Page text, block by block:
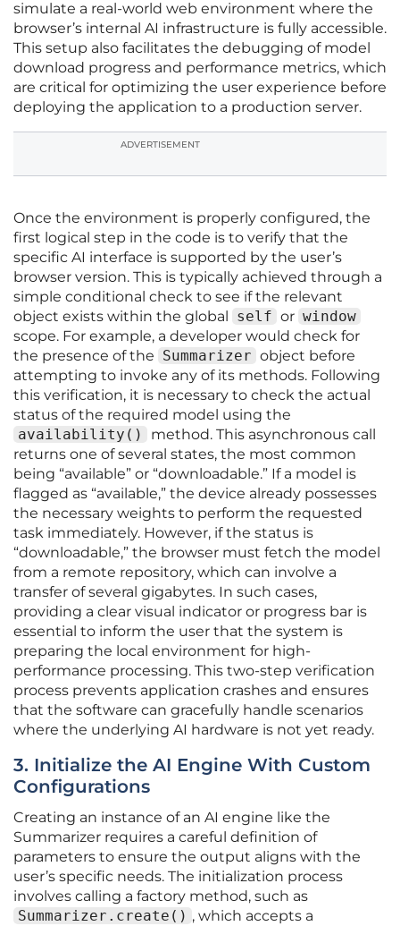
simulate a real-world web environment where the
browser’s internal AI infrastructure is fully accessible.
This setup also facilitates the debugging of model
download progress and performance metrics, which
are critical for optimizing the user experience before
deploying the application to a production server.
ADVERTISEMENT
Once the environment is properly configured, the
first logical step in the code is to verify that the
specific AI interface is supported by the user’s
browser version. This is typically achieved through a
simple conditional check to see if the relevant
object exists within the global
self or window
scope. For example, a developer would check for
the presence of the Summarizer object before
attempting to invoke any of its methods. Following
this verification, it is necessary to check the actual
status of the required model using the
availability()
method. This asynchronous call
returns one of several states, the most common
being “available” or “downloadable.” If a model is
flagged as “available,” the device already possesses
the necessary weights to perform the requested
task immediately. However, if the status is
“downloadable,” the browser must fetch the model
from a remote repository, which can involve a
transfer of several gigabytes. In such cases,
providing a clear visual indicator or progress bar is
essential to inform the user that the system is
preparing the local environment for high-
performance processing. This two-step verification
process prevents application crashes and ensures
that the software can gracefully handle scenarios
where the underlying AI hardware is not yet ready.
3. Initialize the AI Engine With Custom
Configurations
Creating an instance of an AI engine like the
Summarizer requires a careful definition of
parameters to ensure the output aligns with the
user’s specific needs. The initialization process
involves calling a factory method, such as
Summarizer.create() , which accepts a